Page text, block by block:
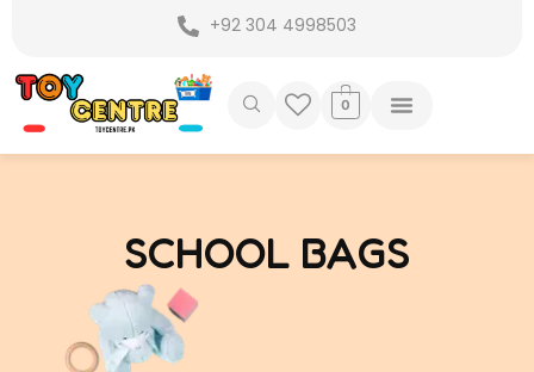
content
+92 304 4998503
0
SCHOOL BAGS